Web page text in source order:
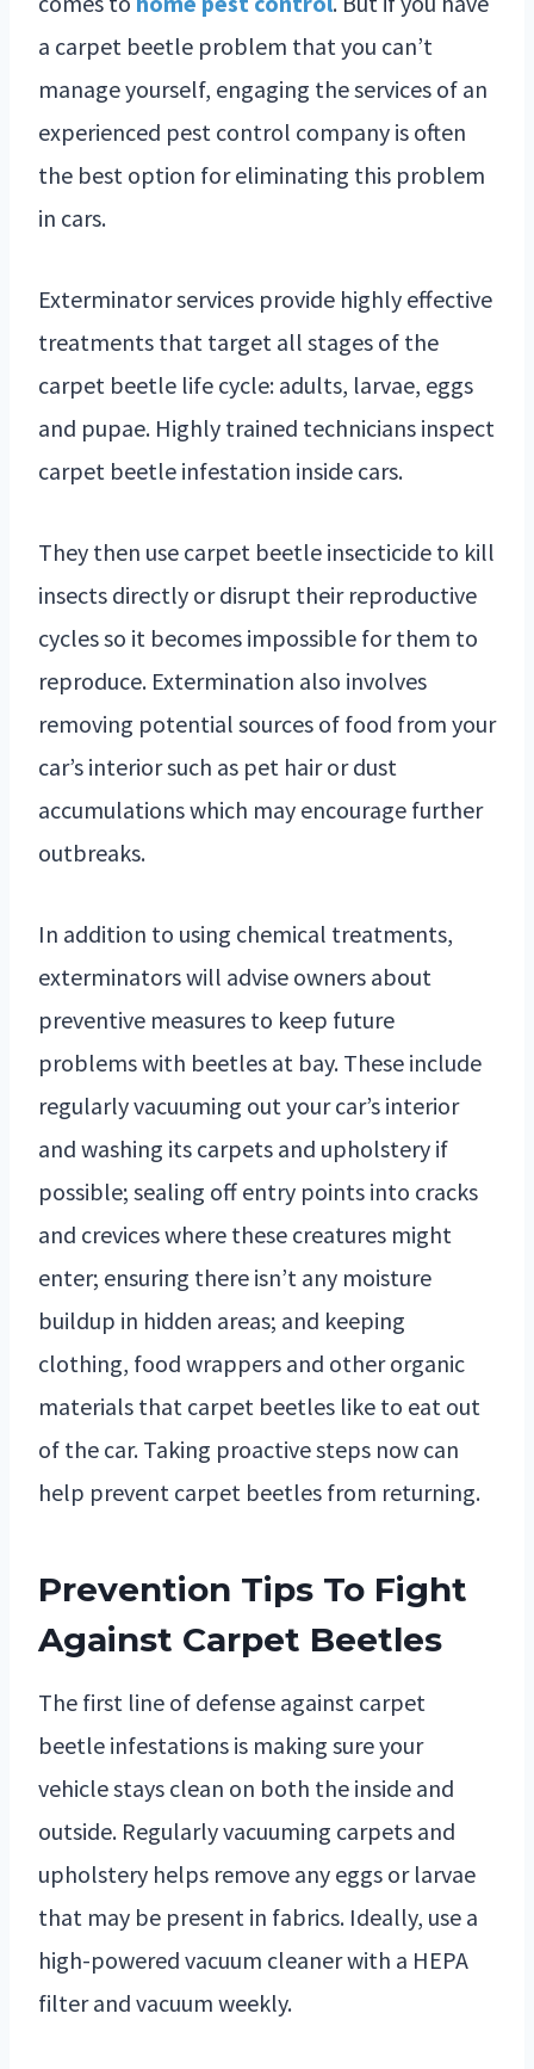
a carpet beetle problem that you can’t
manage yourself, engaging the services of an
experienced pest control company is often
the best option for eliminating this problem
in cars.
Exterminator services provide highly effective
treatments that target all stages of the
carpet beetle life cycle: adults, larvae, eggs
and pupae. Highly trained technicians inspect
carpet beetle infestation inside cars.
They then use carpet beetle insecticide to kill
insects directly or disrupt their reproductive
cycles so it becomes impossible for them to
reproduce. Extermination also involves
removing potential sources of food from your
car’s interior such as pet hair or dust
accumulations which may encourage further
outbreaks.
In addition to using chemical treatments,
exterminators will advise owners about
preventive measures to keep future
problems with beetles at bay. These include
regularly vacuuming out your car’s interior
and washing its carpets and upholstery if
possible; sealing off entry points into cracks
and crevices where these creatures might
enter; ensuring there isn’t any moisture
buildup in hidden areas; and keeping
clothing, food wrappers and other organic
materials that carpet beetles like to eat out
of the car. Taking proactive steps now can
help prevent carpet beetles from returning.
Prevention Tips To Fight
Against Carpet Beetles
The first line of defense against carpet
beetle infestations is making sure your
vehicle stays clean on both the inside and
outside. Regularly vacuuming carpets and
upholstery helps remove any eggs or larvae
that may be present in fabrics. Ideally, use a
high-powered vacuum cleaner with a HEPA
filter and vacuum weekly.